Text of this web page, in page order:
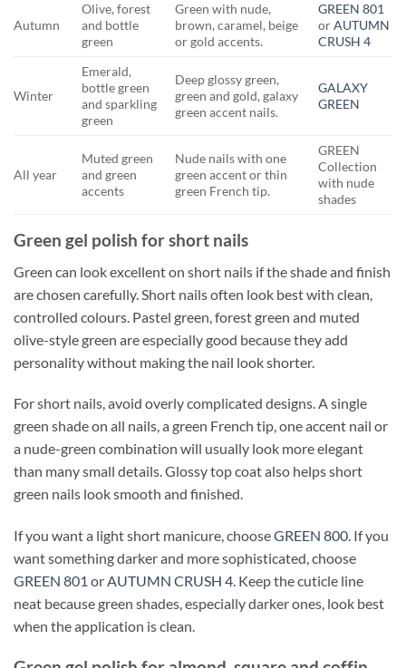
Autumn
Olive, forest
and bottle
green
Green with nude,
brown, caramel, beige
or gold accents.
GREEN 801
orAUTUMN
CRUSH 4
Winter
Emerald,
bottle green
and sparkling
green
Deep glossy green,
green and gold, galaxy
green accent nails.
GALAXY
GREEN
All year
Muted green
and green
accents
Nude nails with one
green accent or thin
green French tip.
GREEN
Collection
with nude
shades
Green gel polish for short nails
Green can look excellent on short nails if the shade and finish
are chosen carefully. Short nails often look best with clean,
controlled colours. Pastel green, forest green and muted
olive-style green are especially good because they add
personality without making the nail look shorter.
For short nails, avoid overly complicated designs. A single
green shade on all nails, a green French tip, one accent nail or
a nude-green combination will usually look more elegant
than many small details. Glossy top coat also helps short
green nails look smooth and finished.
If you want a light short manicure, chooseGREEN 800. If you
want something darker and more sophisticated, choose
GREEN 801 orAUTUMN CRUSH 4. Keep the cuticle line
neat because green shades, especially darker ones, look best
when the application is clean.